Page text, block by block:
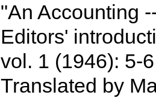
"An Accounting
Editors'
vol. 1 (1946): 5-
Translated by